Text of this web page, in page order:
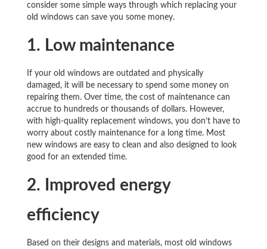
consider some simple ways through which replacing your
old windows can save you some money.
1. Low maintenance
If your old windows are outdated and physically
damaged, it will be necessary to spend some money on
repairing them. Over time, the cost of maintenance can
accrue to hundreds or thousands of dollars. However,
with high-quality replacement windows, you don’t have to
worry about costly maintenance for a long time. Most
new windows are easy to clean and also designed to look
good for an extended time.
2. Improved energy
efficiency
Based on their designs and materials, most old windows